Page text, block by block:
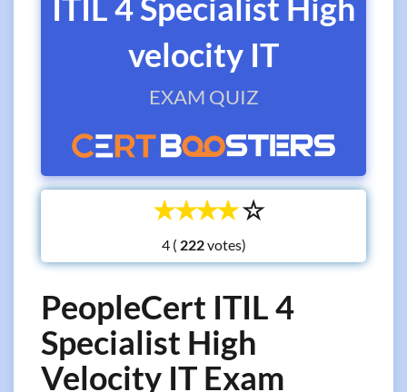
ITIL 4 Specialist High
velocity IT
EXAM QUIZ
☆
☆
☆
☆
☆
4 ( votes)
PeopleCert ITIL 4
Specialist High
Velocity IT Exam